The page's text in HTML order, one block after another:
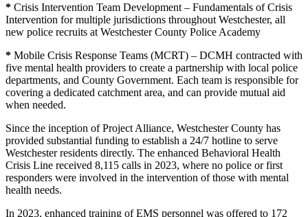
* Crisis Intervention Team Development – Fundamentals of Crisis
Intervention for multiple jurisdictions throughout Westchester, all
new police recruits at Westchester County Police Academy
* Mobile Crisis Response Teams (MCRT) – DCMH contracted with
five mental health providers to create a partnership with local police
departments, and County Government. Each team is responsible for
covering a dedicated catchment area, and can provide mutual aid
when needed.
Since the inception of Project Alliance, Westchester County has
provided substantial funding to establish a 24/7 hotline to serve
Westchester residents directly. The enhanced Behavioral Health
Crisis Line received 8,115 calls in 2023, where no police or first
responders were involved in the intervention of those with mental
health needs.
In 2023, enhanced training of EMS personnel was offered to 172